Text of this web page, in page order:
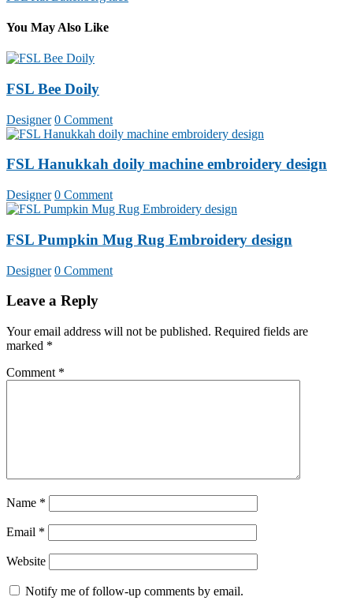
navigation
You May Also Like
FSL Bee Doily
Designer 0 Comment
FSL Hanukkah doily machine embroidery design
Designer 0 Comment
FSL Pumpkin Mug Rug Embroidery design
Designer 0 Comment
Leave a Reply
Your email address will not be published. Required fields are
marked *
Comment *
Name *
Email *
Website
Notify me of follow-up comments by email.